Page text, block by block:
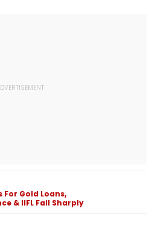
For Gold Loans,
& IIFL Fall Sharply